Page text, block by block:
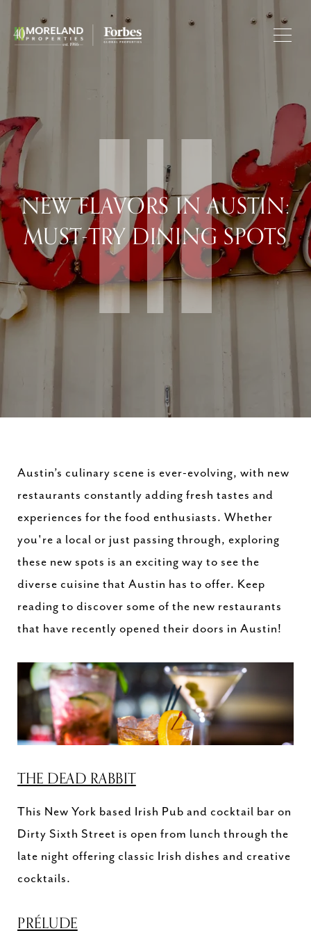
NEW FLAVORS IN AUSTIN:
MUST-TRY DINING SPOTS
Austin’s culinary scene is ever-evolving, with new
restaurants constantly adding fresh tastes and
experiences for the food enthusiasts. Whether
you're a local or just passing through, exploring
these new spots is an exciting way to see the
diverse cuisine that Austin has to offer. Keep
reading to discover some of the new restaurants
that have recently opened their doors in Austin!
THE DEAD RABBIT
This New York based Irish Pub and cocktail bar on
Dirty Sixth Street is open from lunch through the
late night offering classic Irish dishes and creative
cocktails.
PRÉLUDE